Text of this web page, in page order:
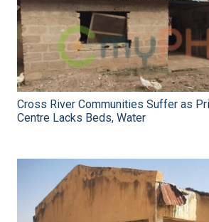
Cross River Communities Suffer as
Centre Lacks Beds, Water